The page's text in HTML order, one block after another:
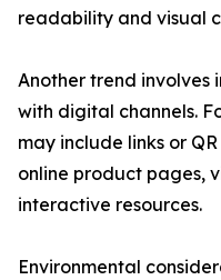
readability and visual
Another trend
with digital channels.
may include links or
online product pages,
interactive resources.
Environmental